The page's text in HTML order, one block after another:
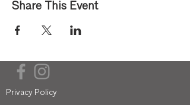
Share This Event
Privacy Policy